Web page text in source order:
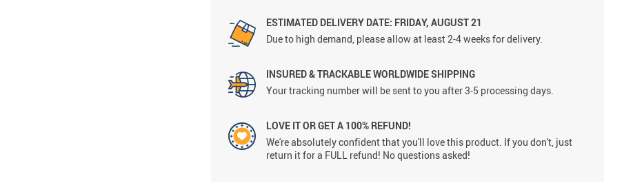
ESTIMATED DELIVERY DATE: FRIDAY, AUGUST 21
Due to high demand, please allow at least 2-4 weeks for delivery.
INSURED & TRACKABLE WORLDWIDE SHIPPING
Your tracking number will be sent to you after 3-5 processing days.
LOVE IT OR GET A 100% REFUND!
We're absolutely confident that you'll love this product. If you don't, just
return it for a FULL refund! No questions asked!